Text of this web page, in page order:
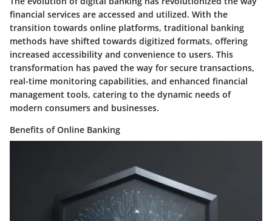
financial services are accessed and utilized. With the
transition towards online platforms, traditional banking
methods have shifted towards digitized formats, offering
increased accessibility and convenience to users. This
transformation has paved the way for secure transactions,
real-time monitoring capabilities, and enhanced financial
management tools, catering to the dynamic needs of
modern consumers and businesses.
Benefits of Online Banking